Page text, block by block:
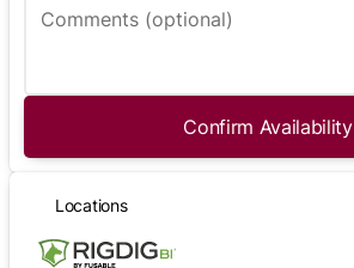
Comments (optional)
Confirm Availability
Locations